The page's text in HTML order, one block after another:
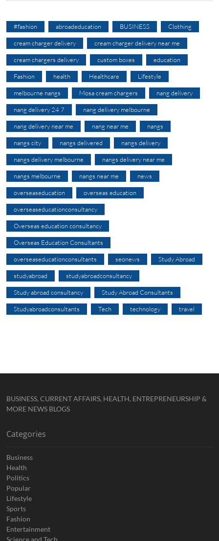
#fashion abroadeducation BUSINESS Clothing
cream charger delivery cream charger delivery near me
cream chargers delivery custom boxes education
Fashion health Healthcare Lifestyle
melbourne nangs Mosa cream chargers nang delivery
nang delivery 24 7 nang delivery melbourne
nang delivery near me nang near me nangs
nangs city nangs delivered nangs delivery
nangs delivery melbourne nangs delivery near me
nangs melbourne nangs near me news
overseaseducation overseas education
overseaseducationconsultancy
Overseas education consultancy
Overseas Education Consultants
overseaseducationconsultants seonews Study Abroad
studyabroad studyabroadconsultancy
Study abroad consultancy Study Abroad Consultants
Studyabroadconsultants Tech technology travel
BUSINESS, CURRENT AFFAIRS, HEALTH, ENTREPRENEURSHIP &
MORE NEWS BLOGS
Categories
Business
Health
Politics
Popular
Lifestyle
Sports
Fashion
Entertainment
Science and Tech